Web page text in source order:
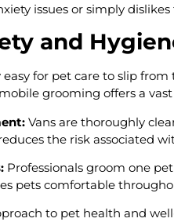
issues or simply
and
easy for pet care to slip
grooming offers a
Vans are thoroughly
the risk associated
Professionals groom one
pets comfortable
to pet health and